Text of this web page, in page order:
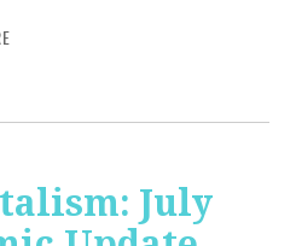
July